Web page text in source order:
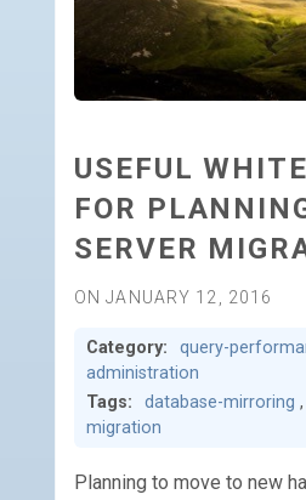
USEFUL
FOR
SERVER
ON JANUARY 12, 2016
Category: query-
administration
Tags:
database-mirroring ,
migration
Planning to move to new